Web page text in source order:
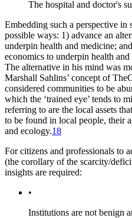
The hospital and doctor's
Embedding such a perspective
possible ways: 1) advance an
underpin health and medicine;
economics to underpin health
The alternative in his mind was
Marshall Sahlins’ concept ofThe
considered communities to be
which the ‘trained eye’ tends to
referring to are the local assets
to be found in local people, their
and ecology.18
For citizens and professionals to
(the corollary of the scarcity/
insights are required:
•
Institutions are not benign